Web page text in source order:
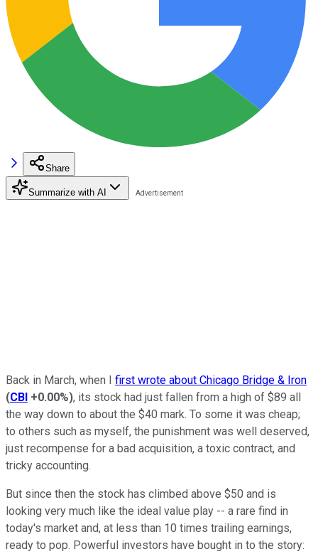
Share
Summarize with AI
Back in March, when I first wrote about Chicago Bridge & Iron
(CBI +0.00%), its stock had just fallen from a high of $89 all
the way down to about the $40 mark. To some it was cheap;
to others such as myself, the punishment was well deserved,
just recompense for a bad acquisition, a toxic contract, and
tricky accounting.
But since then the stock has climbed above $50 and is
looking very much like the ideal value play -- a rare find in
today's market and, at less than 10 times trailing earnings,
ready to pop. Powerful investors have bought in to the story: